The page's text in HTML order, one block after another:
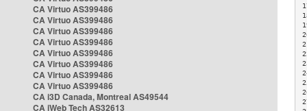
CA Virtuo AS399486
CA Virtuo AS399486
CA Virtuo AS399486
CA Virtuo AS399486
CA Virtuo AS399486
CA Virtuo AS399486
CA Virtuo AS399486
CA Virtuo AS399486
CA i3D Canada, Montreal AS49544
CA iWeb Tech AS32613